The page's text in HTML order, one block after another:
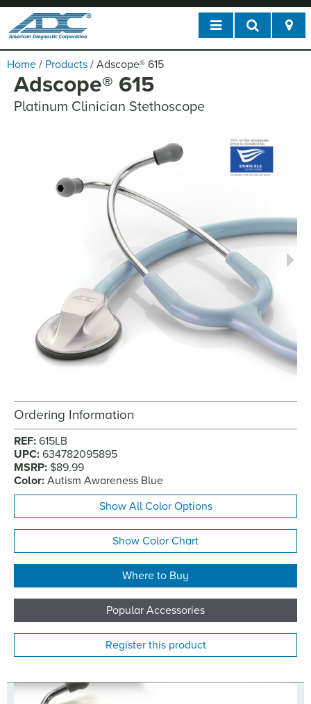
Home / Products / Adscope® 615
Adscope® 615
Platinum Clinician Stethoscope
Ordering Information
REF: 615LB
UPC: 634782095895
MSRP: $89.99
Color: Autism Awareness Blue
Show All Color Options
Show Color Chart
Where to Buy
Popular Accessories
Register this product